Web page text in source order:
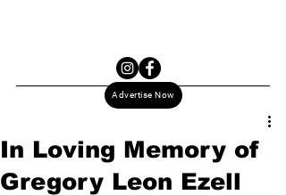
Advertise Now
In Loving Memory of
Gregory Leon Ezell